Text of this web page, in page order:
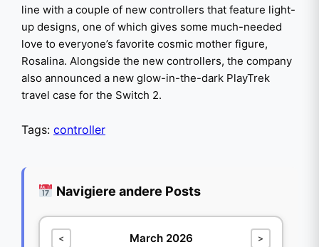
line with a couple of new controllers that feature light-
up designs, one of which gives some much-needed
love to everyone’s favorite cosmic mother figure,
Rosalina. Alongside the new controllers, the company
also announced a new glow-in-the-dark PlayTrek
travel case for the Switch 2.
Tags: controller
Navigiere andere Posts
< March 2026 >